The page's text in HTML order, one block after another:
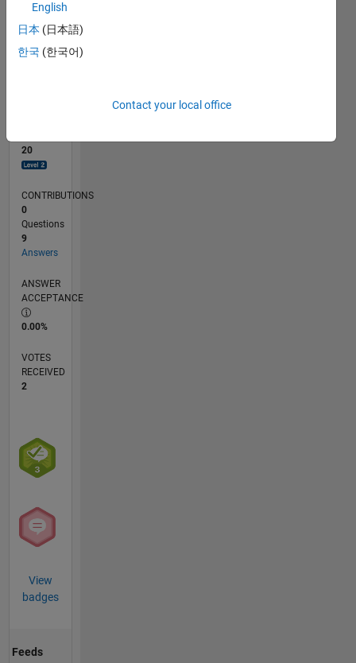
TIMELINE
20
CONTRIBUTIONS
0
Questions
9
Answers
ANSWER
ACCEPTANCE
0.00%
VOTES
RECEIVED
2
View
badges
Feeds
English
日本 (日本語)
한국 (한국어)
Contact your local office